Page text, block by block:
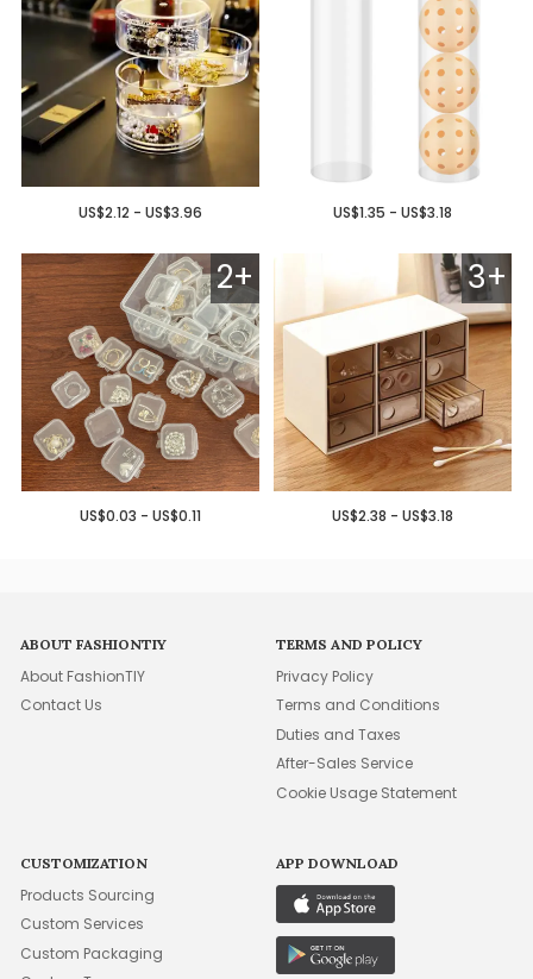
US$2.12 - US$3.96 US$1.35 - US$3.18
2+
US$0.03 - US$0.11
3+
US$2.38 - US$3.18
ABOUT FASHIONTIY
About FashionTIY
Contact Us
TERMS AND POLICY
Privacy Policy
Terms and Conditions
Duties and Taxes
After-Sales Service
Cookie Usage Statement
CUSTOMIZATION
Products Sourcing
Custom Services
Custom Packaging
APP DOWNLOAD